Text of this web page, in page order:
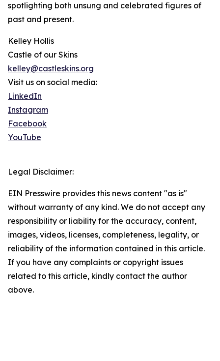
spotlighting both unsung and celebrated figures of
past and present.
Kelley Hollis
Castle of our Skins
kelley@castleskins.org
Visit us on social media:
LinkedIn
Instagram
Facebook
YouTube
Legal Disclaimer:
EIN Presswire provides this news content "as is"
without warranty of any kind. We do not accept any
responsibility or liability for the accuracy, content,
images, videos, licenses, completeness, legality, or
reliability of the information contained in this article.
If you have any complaints or copyright issues
related to this article, kindly contact the author
above.